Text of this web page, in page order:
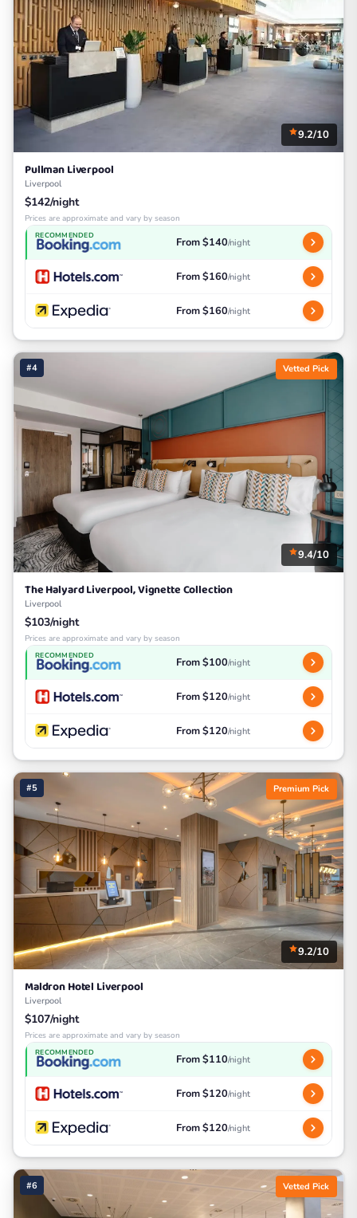
9.2/10
Pullman Liverpool
Liverpool
$142/night
Prices are approximate and vary by season
RECOMMENDED From $140/night
From $160/night
From $160/night
#4 Vetted Pick
9.4/10
The Halyard Liverpool, Vignette Collection
Liverpool
$103/night
Prices are approximate and vary by season
RECOMMENDED From $100/night
From $120/night
From $120/night
#5 Premium Pick
9.2/10
Maldron Hotel Liverpool
Liverpool
$107/night
Prices are approximate and vary by season
RECOMMENDED From $110/night
From $120/night
From $120/night
#6 Vetted Pick